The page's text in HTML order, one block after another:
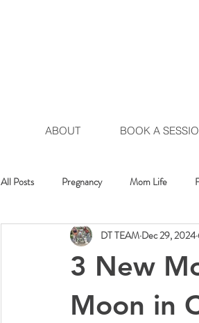
ABOUT BOOK A
All Posts Pregnancy Mom Life
Healing Movement Chakra
3 New
Moon in
DT TEAM Dec 29, 2024